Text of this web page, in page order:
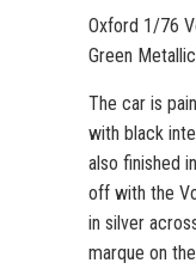
Oxford 1/76
Green
The car is
with black
also finished
off with the
in silver
marque on